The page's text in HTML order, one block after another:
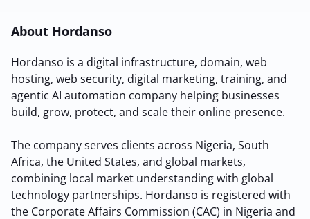
About Hordanso
Hordanso is a digital infrastructure, domain, web
hosting, web security, digital marketing, training, and
agentic AI automation company helping businesses
build, grow, protect, and scale their online presence.
The company serves clients across Nigeria, South
Africa, the United States, and global markets,
combining local market understanding with global
technology partnerships. Hordanso is registered with
the Corporate Affairs Commission (CAC) in Nigeria and